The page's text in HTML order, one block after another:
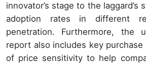
innovator’s stage to the laggard’s
adoption rates in different
penetration. Furthermore, the
report also includes key
of price sensitivity to help